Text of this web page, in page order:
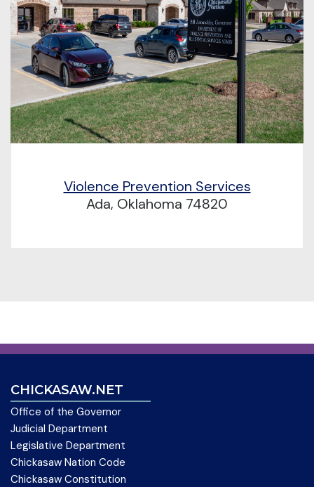
Violence Prevention Services
Ada, Oklahoma 74820
CHICKASAW.NET
Office of the Governor
Judicial Department
Legislative Department
Chickasaw Nation Code
Chickasaw Constitution